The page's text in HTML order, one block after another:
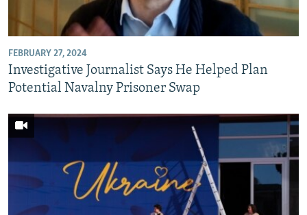
FEBRUARY 27, 2024
Investigative Journalist Says He Helped Plan
Potential Navalny Prisoner Swap